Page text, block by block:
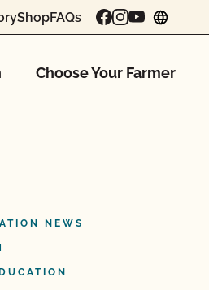
ShopFAQs
Choose Your Farmer
NEWS